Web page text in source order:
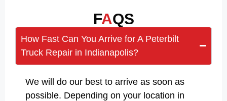
FAQS
How Fast Can You Arrive for A Peterbilt
Truck Repair in Indianapolis?
We will do our best to arrive as soon as
possible. Depending on your location in